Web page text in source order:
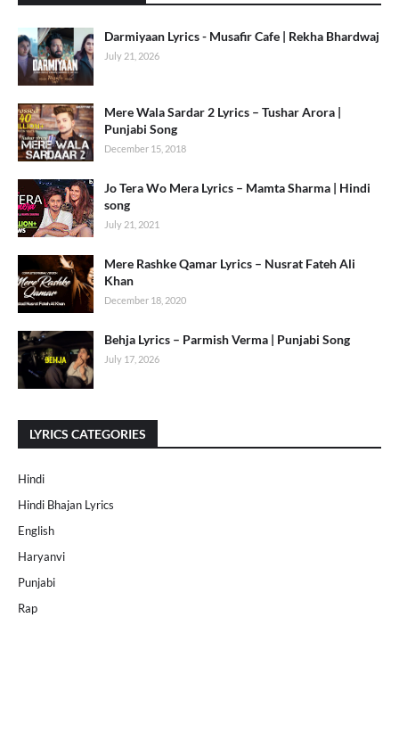
Darmiyaan Lyrics - Musafir Cafe | Rekha Bhardwaj
July 21, 2026
Mere Wala Sardar 2 Lyrics – Tushar Arora |
Punjabi Song
December 15, 2018
Jo Tera Wo Mera Lyrics – Mamta Sharma | Hindi
song
July 21, 2021
Mere Rashke Qamar Lyrics – Nusrat Fateh Ali
Khan
December 18, 2020
Behja Lyrics – Parmish Verma | Punjabi Song
July 17, 2026
LYRICS CATEGORIES
Hindi
Hindi Bhajan Lyrics
English
Haryanvi
Punjabi
Rap